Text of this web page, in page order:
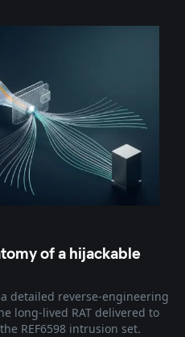
of a hijackable
detailed reverse-engineering
long-lived RAT delivered to
REF6598 intrusion set.